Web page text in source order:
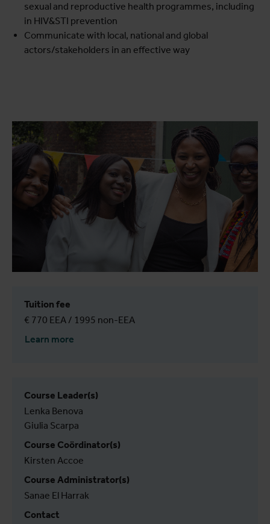
sexual and reproductive health programmes, including
in HIV&STI prevention
Communicate with local, national and global
actors/stakeholders in an effective way
Tuition fee
€ 770 EEA / 1995 non-EEA
Learn more
Course Leader(s)
Lenka Benova
Giulia Scarpa
Course Coördinator(s)
Kirsten Accoe
Course Administrator(s)
Sanae El Harrak
Contact